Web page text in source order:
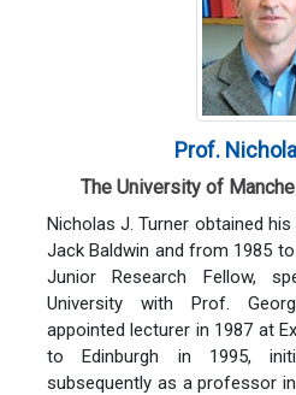
Prof.
The University of
Nicholas J. Turner obtained
Jack Baldwin and from 1985
Junior Research Fellow,
University with Prof.
appointed lecturer in 1987 at
to Edinburgh in 1995,
subsequently as a professor